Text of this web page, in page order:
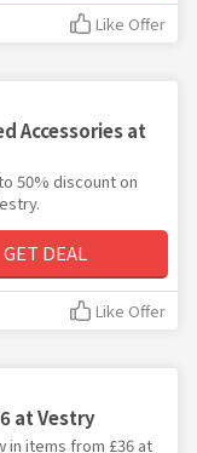
Like Offer
Accessories at
50% discount on
GET DEAL
Like Offer
at Vestry
in items from £36 at